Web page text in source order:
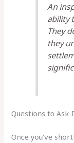
An
ability
They
they
Questions to Ask
Once you've